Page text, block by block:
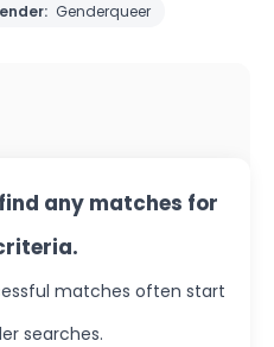
Genderqueer
any matches for
matches often start
searches.